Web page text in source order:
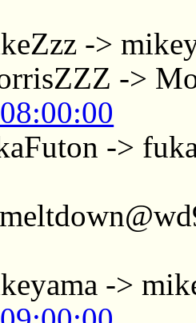
->
->
->
->